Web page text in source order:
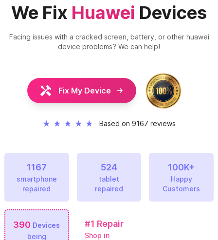
We Fix Huawei Devices
Facing issues with a cracked screen, battery, or other huawei
device problems? We can help!
Fix My Device
★ ★ ★ ★ ★ Based on 9167 reviews
1167
smartphone
repaired
524
tablet
repaired
100K+
Happy
Customers
390 Devices
being
#1 Repair
Shop in